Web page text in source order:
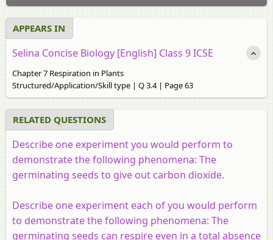
APPEARS IN
Selina Concise Biology [English] Class 9 ICSE
Chapter 7 Respiration in Plants
Structured/Application/Skill type | Q 3.4 | Page 63
RELATED QUESTIONS
Describe one experiment you would perform to
demonstrate the following phenomena: The
germinating seeds to give out carbon dioxide.
Describe one experiment each of you would perform
to demonstrate the following phenomena: The
germinating seeds can respire even in a total absence